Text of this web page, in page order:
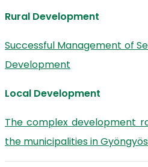
Rural Development
Successful Management of
Development
Local Development
The complex development
the municipalities in